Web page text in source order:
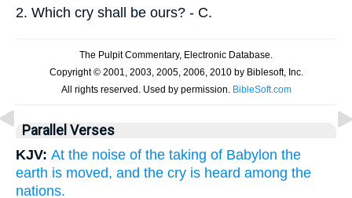
2. Which cry shall be ours? - C.
Parallel Verses
KJV: At the noise of the taking of Babylon the
earth is moved, and the cry is heard among the
nations.